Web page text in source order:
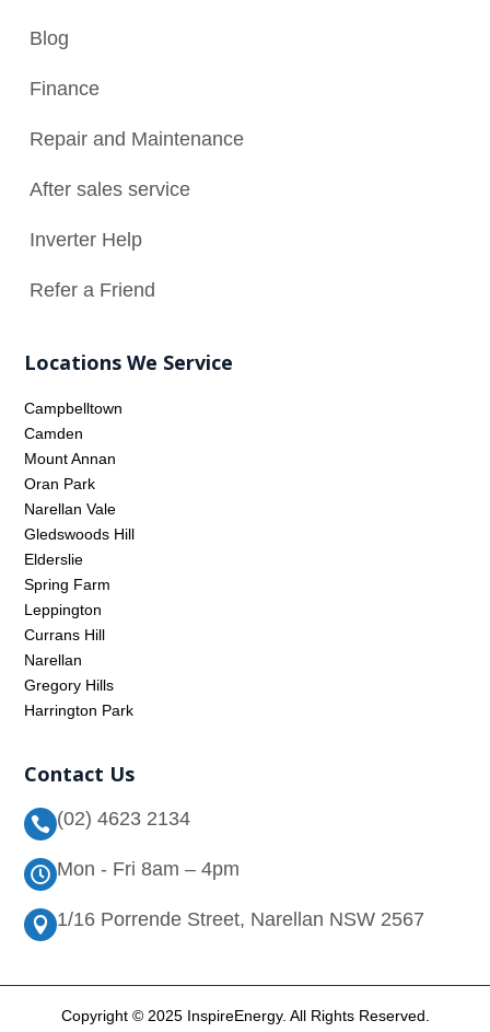
Blog
Finance
Repair and Maintenance
After sales service
Inverter Help
Refer a Friend
Locations We Service
Campbelltown
Camden
Mount Annan
Oran Park
Narellan Vale
Gledswoods Hill
Elderslie
Spring Farm
Leppington
Currans Hill
Narellan
Gregory Hills
Harrington Park
Contact Us
 (02) 4623 2134
 Mon - Fri 8am – 4pm
 1/16 Porrende Street, Narellan NSW 2567
Copyright © 2025 InspireEnergy. All Rights Reserved.